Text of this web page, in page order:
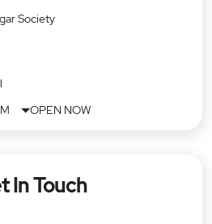
Society
OPEN NOW
In Touch